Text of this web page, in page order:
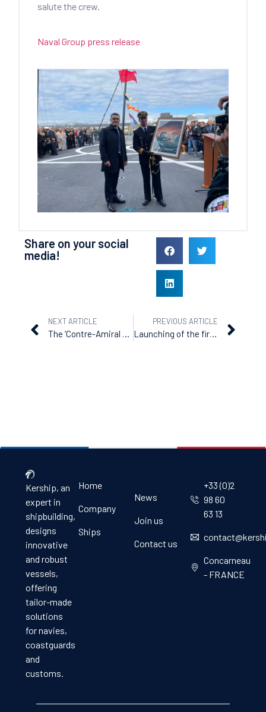
salute the crew.
Naval Group press release
Share on your social
media!
PREVIOUS ARTICLE
Launching of the first of three offshore patrol vessels ordered by Senegal
NEXT ARTICLE
The ‘Contre-Amiral Fadika’ delivered to Côte d’Ivoire
Kership, an
expert in
shipbuilding,
designs
innovative
and robust
vessels,
offering
tailor-made
solutions
for navies,
coastguards
and
customs.
Home
Company
Ships
News
Join us
Contact us
+33 (0)2
98 60
63 13
Concarneau
- FRANCE